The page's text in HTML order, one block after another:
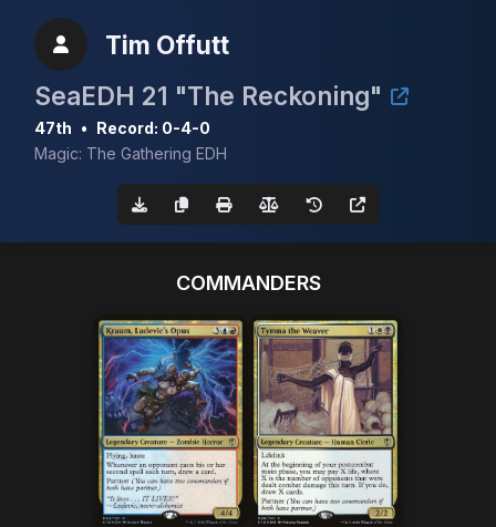
Tim Offutt
SeaEDH 21 "The Reckoning"
47th • Record: 0-4-0
Magic: The Gathering EDH
COMMANDERS